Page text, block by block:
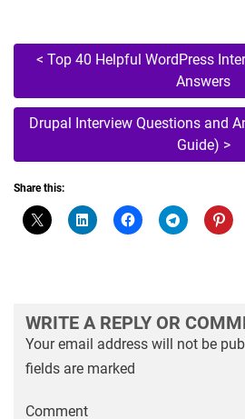
Post
navigation
< Top 40 Helpful WordPress
Answers
Drupal Interview Questions and
Guide) >
Share this:
WRITE A REPLY OR
Your email address will not be
fields are marked
Comment